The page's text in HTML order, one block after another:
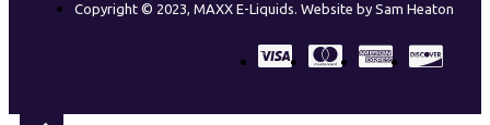
Copyright © 2023, MAXX E-Liquids. Website by Sam Heaton